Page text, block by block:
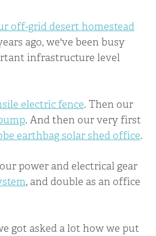
off-grid desert homestead
ago, we've been busy
infrastructure level
electric fence. Then our
. And then our very first
earthbag solar shed office.
power and electrical gear
, and double as an office
got asked a lot how we put